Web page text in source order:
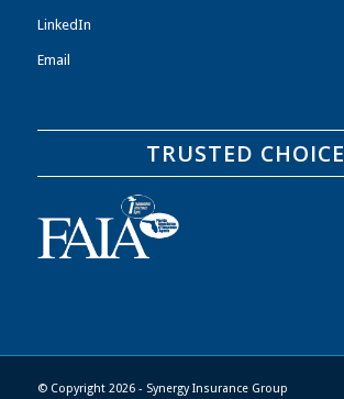
LinkedIn
Email
TRUSTED CHOICE
© Copyright 2026 - Synergy Insurance Group